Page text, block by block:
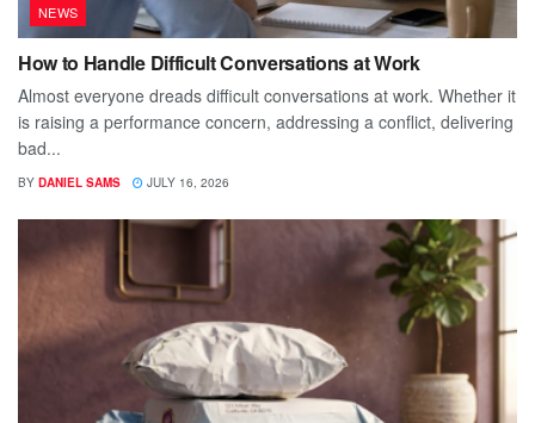
NEWS
How to Handle Difficult Conversations at Work
Almost everyone dreads difficult conversations at work. Whether it
is raising a performance concern, addressing a conflict, delivering
bad...
BY DANIEL SAMS JULY 16, 2026